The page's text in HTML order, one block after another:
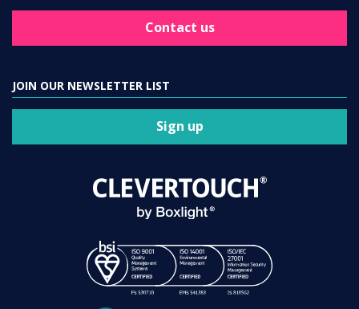
Contact us
JOIN OUR NEWSLETTER LIST
Sign up